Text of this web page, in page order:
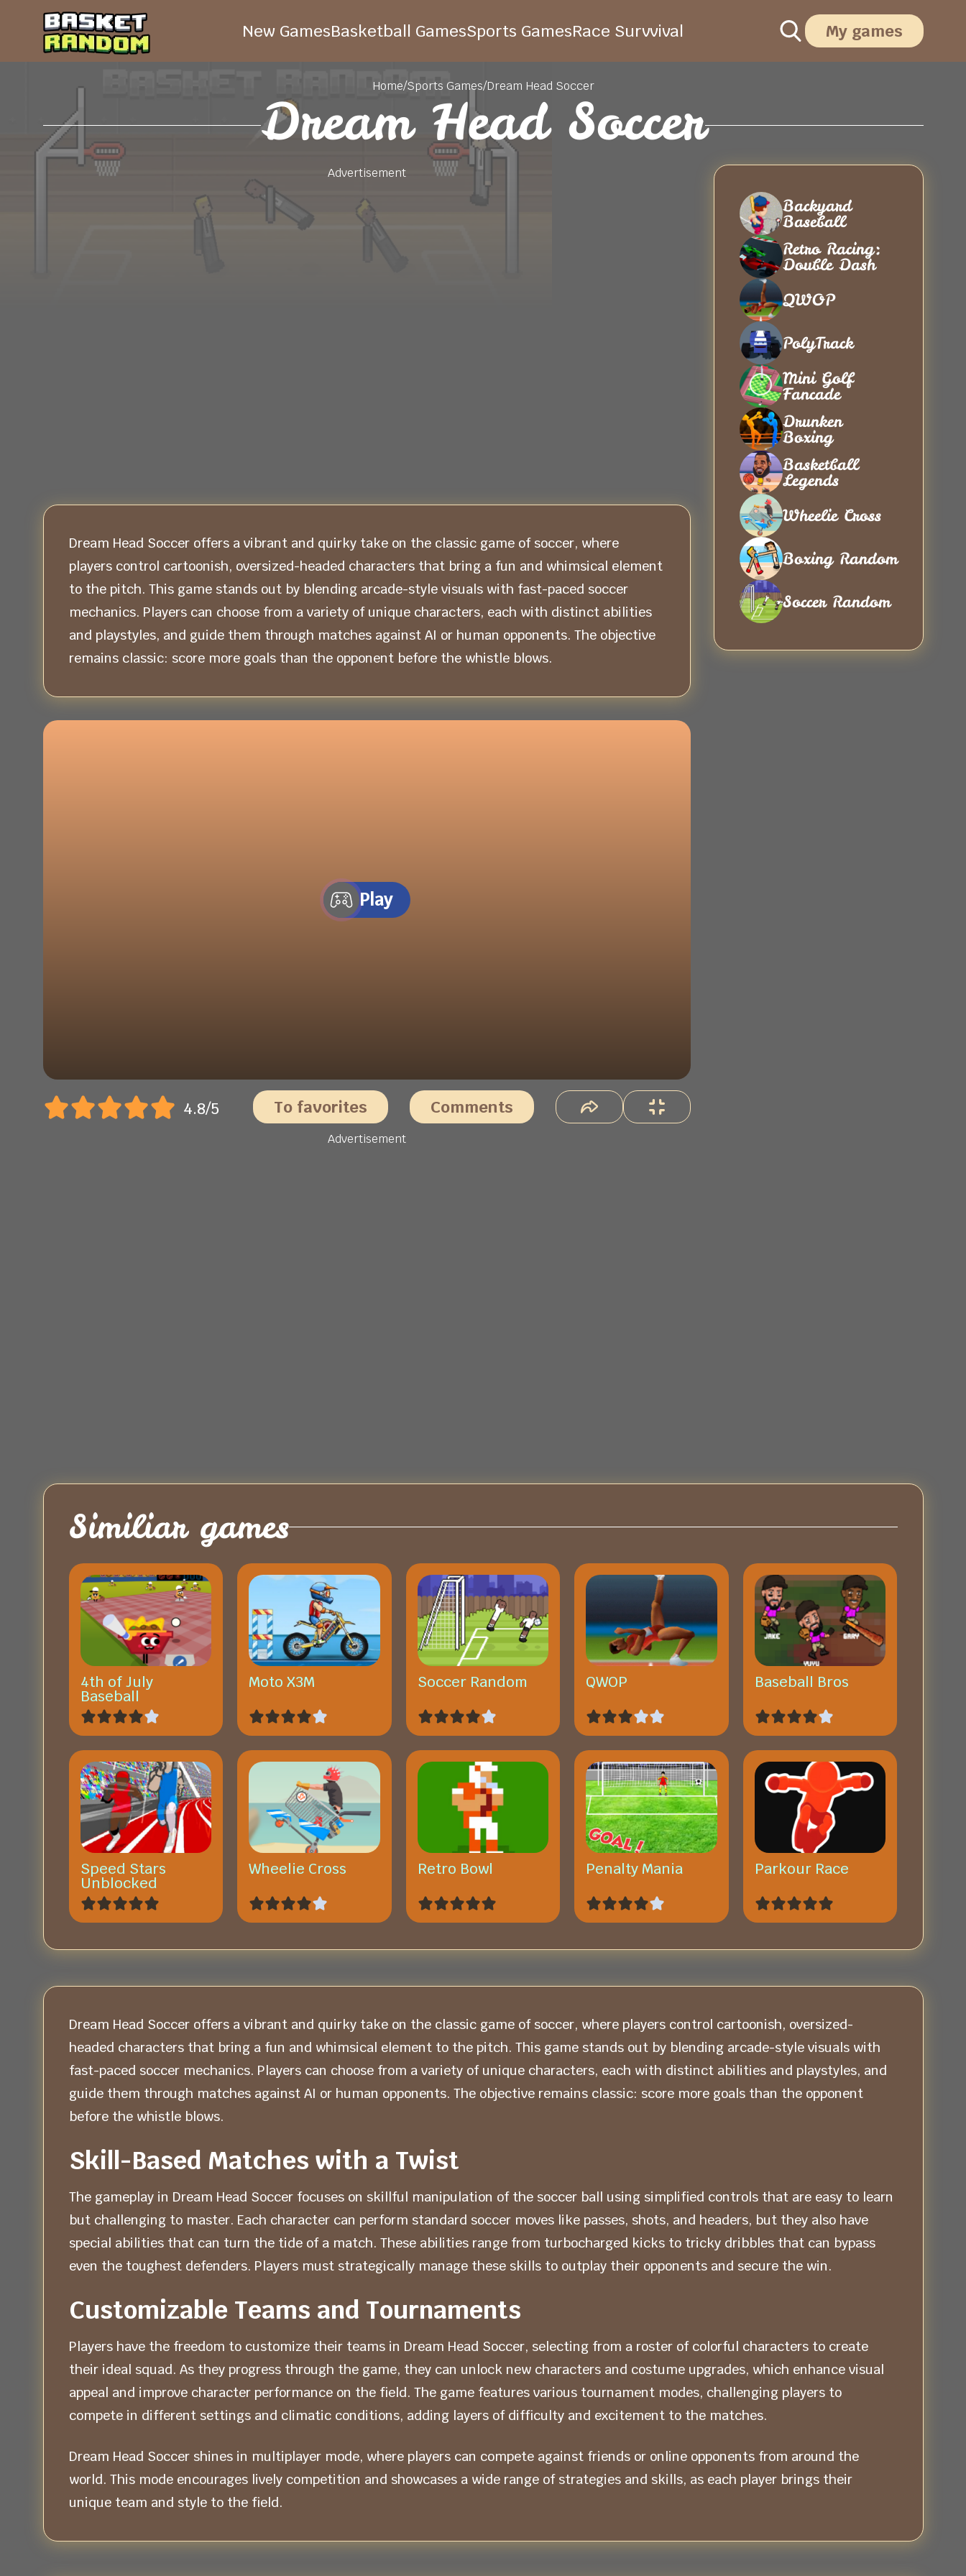
New GamesBasketball GamesSports GamesRace Survvival My games
Home/Sports Games/Dream Head Soccer
Dream Head Soccer
Advertisement
Dream Head Soccer offers a vibrant and quirky take on the classic game of soccer, where
players control cartoonish, oversized-headed characters that bring a fun and whimsical element
to the pitch. This game stands out by blending arcade-style visuals with fast-paced soccer
mechanics. Players can choose from a variety of unique characters, each with distinct abilities
and playstyles, and guide them through matches against AI or human opponents. The objective
remains classic: score more goals than the opponent before the whistle blows.
Play
4.8/5 To favorites Comments
Advertisement
Backyard
Baseball
Retro Racing:
Double Dash
QWOP
PolyTrack
Mini Golf
Fancade
Drunken
Boxing
Basketball
Legends
Wheelie Cross
Boxing Random
Soccer Random
Similiar games
4th of July
Baseball
Moto X3M Soccer Random QWOP Baseball Bros
Speed Stars
Unblocked
Wheelie Cross Retro Bowl Penalty Mania Parkour Race
Dream Head Soccer offers a vibrant and quirky take on the classic game of soccer, where players control cartoonish, oversized-
headed characters that bring a fun and whimsical element to the pitch. This game stands out by blending arcade-style visuals with
fast-paced soccer mechanics. Players can choose from a variety of unique characters, each with distinct abilities and playstyles, and
guide them through matches against AI or human opponents. The objective remains classic: score more goals than the opponent
before the whistle blows.
Skill-Based Matches with a Twist
The gameplay in Dream Head Soccer focuses on skillful manipulation of the soccer ball using simplified controls that are easy to learn
but challenging to master. Each character can perform standard soccer moves like passes, shots, and headers, but they also have
special abilities that can turn the tide of a match. These abilities range from turbocharged kicks to tricky dribbles that can bypass
even the toughest defenders. Players must strategically manage these skills to outplay their opponents and secure the win.
Customizable Teams and Tournaments
Players have the freedom to customize their teams in Dream Head Soccer, selecting from a roster of colorful characters to create
their ideal squad. As they progress through the game, they can unlock new characters and costume upgrades, which enhance visual
appeal and improve character performance on the field. The game features various tournament modes, challenging players to
compete in different settings and climatic conditions, adding layers of difficulty and excitement to the matches.
Dream Head Soccer shines in multiplayer mode, where players can compete against friends or online opponents from around the
world. This mode encourages lively competition and showcases a wide range of strategies and skills, as each player brings their
unique team and style to the field.